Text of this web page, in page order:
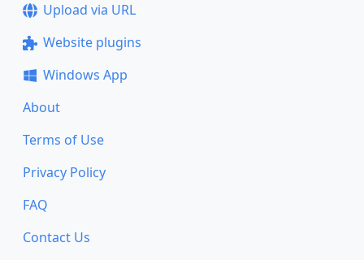
Upload via URL
Website plugins
Windows App
About
Terms of Use
Privacy Policy
FAQ
Contact Us